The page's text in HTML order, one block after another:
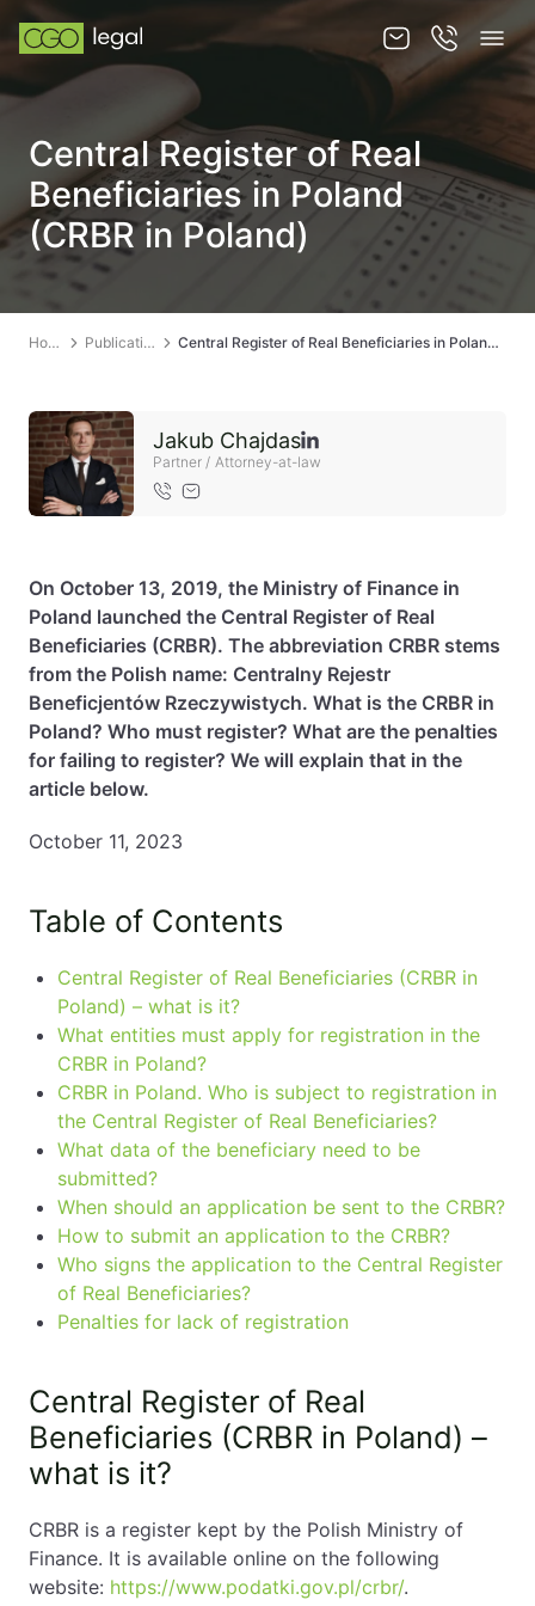
About us
Team
Services
Publications
Contact
EN PL FR
Central Register of Real
Beneficiaries in Poland
(CRBR in Poland)
Home Publications Central Register of Real Beneficiaries in Poland (CRBR in Poland)
Jakub Chajdas
Partner / Attorney-at-law
On October 13, 2019, the Ministry of Finance in
Poland launched the Central Register of Real
Beneficiaries (CRBR). The abbreviation CRBR stems
from the Polish name: Centralny Rejestr
Beneficjentów Rzeczywistych. What is the CRBR in
Poland? Who must register? What are the penalties
for failing to register? We will explain that in the
article below.
October 11, 2023
Table of Contents
Central Register of Real Beneficiaries (CRBR in
Poland) – what is it?
What entities must apply for registration in the
CRBR in Poland?
CRBR in Poland. Who is subject to registration in
the Central Register of Real Beneficiaries?
What data of the beneficiary need to be
submitted?
When should an application be sent to the CRBR?
How to submit an application to the CRBR?
Who signs the application to the Central Register
of Real Beneficiaries?
Penalties for lack of registration
Central Register of Real
Beneficiaries (CRBR in Poland) –
what is it?
CRBR is a register kept by the Polish Ministry of
Finance. It is available online on the following
website: https://www.podatki.gov.pl/crbr/.